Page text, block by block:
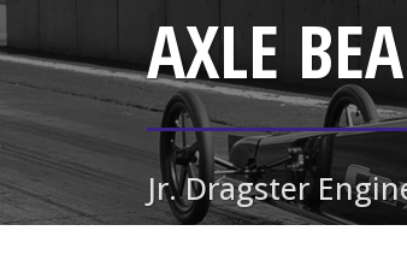
AXLE
Jr. Dragster